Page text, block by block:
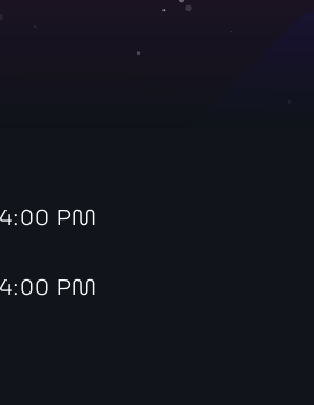
4:00 PM
4:00 PM